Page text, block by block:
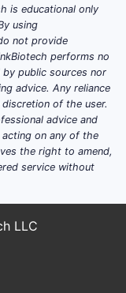
is educational only
using
not provide
performs no
public sources nor
advice. Any reliance
of the user.
advice and
on any of the
the right to amend,
service without
LLC